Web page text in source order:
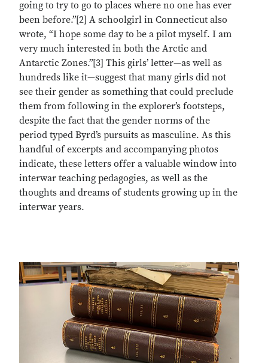
going to try to go to places where no one has ever
been before.”[2] A schoolgirl in Connecticut also
wrote, “I hope some day to be a pilot myself. I am
very much interested in both the Arctic and
Antarctic Zones.”[3] This girls’ letter—as well as
hundreds like it—suggest that many girls did not
see their gender as something that could preclude
them from following in the explorer’s footsteps,
despite the fact that the gender norms of the
period typed Byrd’s pursuits as masculine. As this
handful of excerpts and accompanying photos
indicate, these letters offer a valuable window into
interwar teaching pedagogies, as well as the
thoughts and dreams of students growing up in the
interwar years.